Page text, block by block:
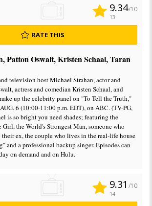
9.34/10
13
RATE THIS
Patton Oswalt, Kristen Schaal, Taran
television host Michael Strahan, actor and
actress and comedian Kristen Schaal, and
up the celebrity panel on "To Tell the Truth,"
6 (10:00-11:00 p.m. EDT), on ABC. (TV-PG,
is so bright you need shades; featuring the
the World's Strongest Man, someone who
ex, the couple who lives in the real-life house
and a professional backup singer. Episodes can
on demand and on Hulu.
9.31 /10
14